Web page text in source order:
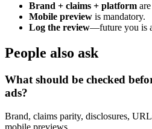
Brand + claims + platform
Mobile preview is mandatory.
Log the review—future you is
People also ask
What should be checked
ads?
Brand, claims parity, disclosures,
mobile previews.